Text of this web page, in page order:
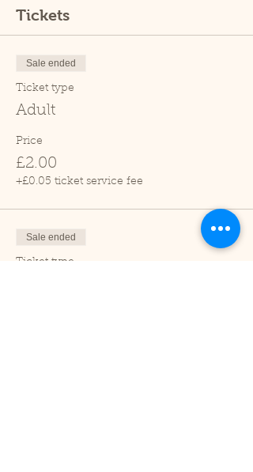
Tickets
Sale ended
Ticket type
Adult
Price
£2.00
+£0.05 ticket service fee
Sale ended
Ticket type